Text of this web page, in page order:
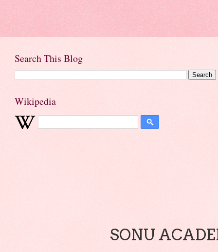
Search This Blog
Wikipedia
SONU